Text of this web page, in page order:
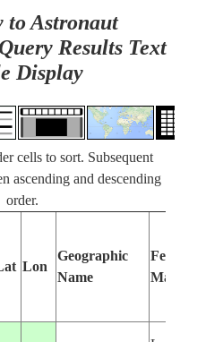
to Astronaut
Results Text
Display
cells to sort. Subsequent
ascending and descending
order.
Lon
Geographic
Name
Features
Manually